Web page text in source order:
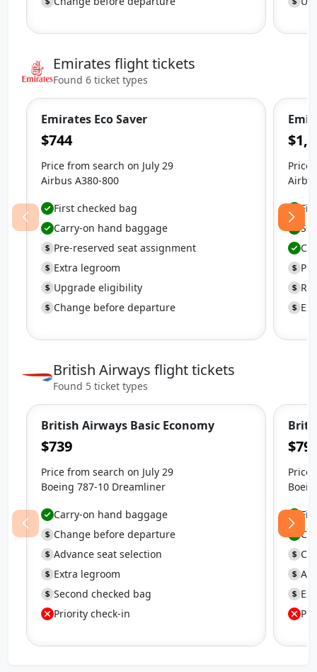
Emirates flight tickets
Found 6 ticket types
Emirates Eco Saver
$744
Price from search on July 29
Airbus A380-800
First checked bag
Carry-on hand baggage
Pre-reserved seat assignment
Extra legroom
Upgrade eligibility
Change before departure
Price
British Airways flight tickets
Found 5 ticket types
British Airways Basic Economy
$739
Price from search on July 29
Boeing 787-10 Dreamliner
Carry-on hand baggage
Change before departure
Advance seat selection
Extra legroom
Second checked bag
Priority check-in
Price